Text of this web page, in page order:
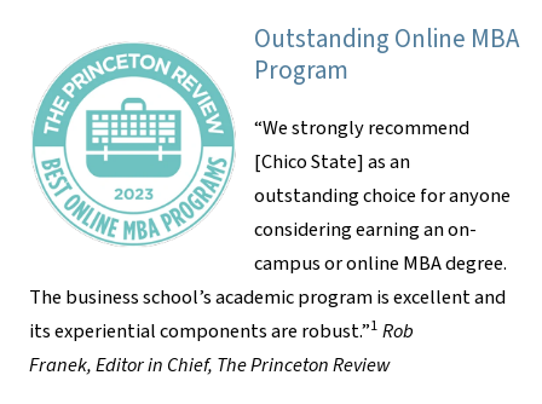
Outstanding Online MBA
Program
“We strongly recommend
[Chico State] as an
outstanding choice for anyone
considering earning an on-
campus or online MBA degree.
The business school’s academic program is excellent and
its experiential components are robust.”1 Rob
Franek, Editor in Chief, The Princeton Review